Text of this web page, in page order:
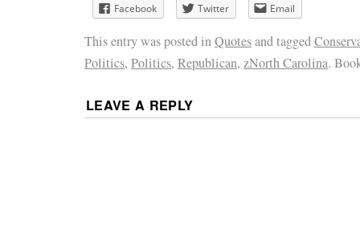
Facebook Twitter Email
This entry was posted inQuotesand tagged
Politics, Politics, Republican, zNorth Carolina.
LEAVE A REPLY